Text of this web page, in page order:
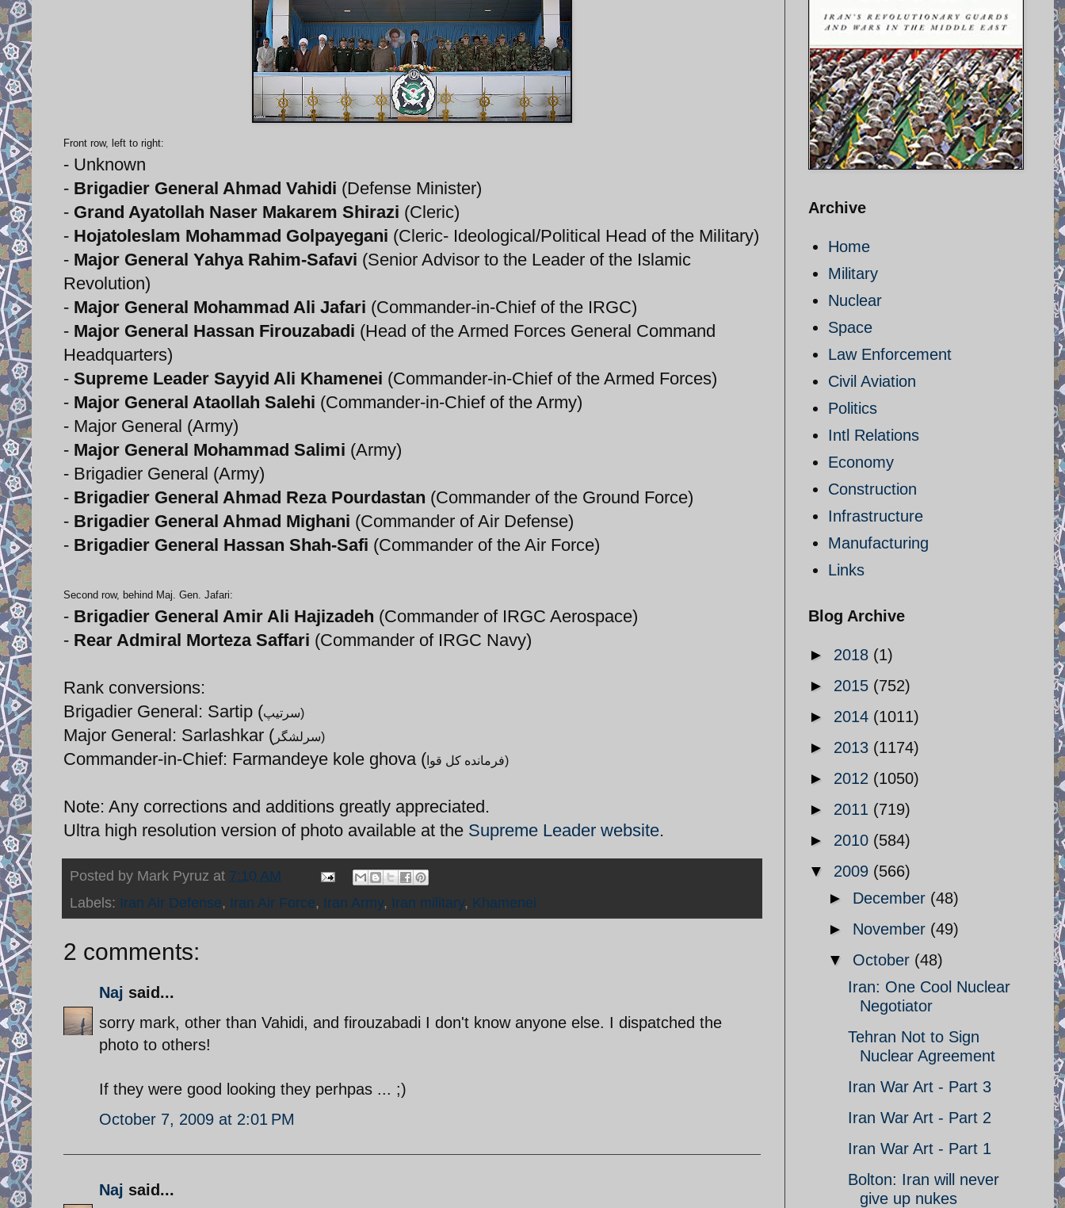
Front row, left to right:
- Unknown
- Brigadier General Ahmad Vahidi (Defense Minister)
- Grand Ayatollah Naser Makarem Shirazi (Cleric)
- Hojatoleslam Mohammad Golpayegani (Cleric- Ideological/Political Head of the Military)
- Major General Yahya Rahim-Safavi (Senior Advisor to the Leader of the Islamic
Revolution)
- Major General Mohammad Ali Jafari (Commander-in-Chief of the IRGC)
- Major General Hassan Firouzabadi (Head of the Armed Forces General Command
Headquarters)
- Supreme Leader Sayyid Ali Khamenei (Commander-in-Chief of the Armed Forces)
- Major General Ataollah Salehi (Commander-in-Chief of the Army)
- Major General (Army)
- Major General Mohammad Salimi (Army)
- Brigadier General (Army)
- Brigadier General Ahmad Reza Pourdastan (Commander of the Ground Force)
- Brigadier General Ahmad Mighani (Commander of Air Defense)
- Brigadier General Hassan Shah-Safi (Commander of the Air Force)
Second row, behind Maj. Gen. Jafari:
- Brigadier General Amir Ali Hajizadeh (Commander of IRGC Aerospace)
- Rear Admiral Morteza Saffari (Commander of IRGC Navy)
Rank conversions:
Brigadier General: Sartip (
سرتیپ)
Major General: Sarlashkar ( سرلشگر)
Commander-in-Chief: Farmandeye kole ghova ( فرمانده کل قوا)
Note: Any corrections and additions greatly appreciated.
Ultra high resolution version of photo available at the Supreme Leader website.
Posted by Mark Pyruz at 7:10 AM
Labels: Iran Air Defense, Iran Air Force, Iran Army, Iran military, Khamenei
2 comments:
Naj said...
sorry mark, other than Vahidi, and firouzabadi I don't know anyone else. I dispatched the
photo to others!
If they were good looking they perhpas ... ;)
October 7, 2009 at 2:01 PM
Naj said...
Archive
Home
Military
Nuclear
Space
Law Enforcement
Civil Aviation
Politics
Intl Relations
Economy
Construction
Infrastructure
Manufacturing
Links
Blog Archive
► 2018 (1)
► 2015 (752)
► 2014 (1011)
► 2013 (1174)
► 2012 (1050)
► 2011 (719)
► 2010 (584)
▼ 2009 (566)
► December (48)
► November (49)
▼ October (48)
Iran: One Cool Nuclear
Negotiator
Tehran Not to Sign
Nuclear Agreement
Iran War Art - Part 3
Iran War Art - Part 2
Iran War Art - Part 1
Bolton: Iran will never
give up nukes